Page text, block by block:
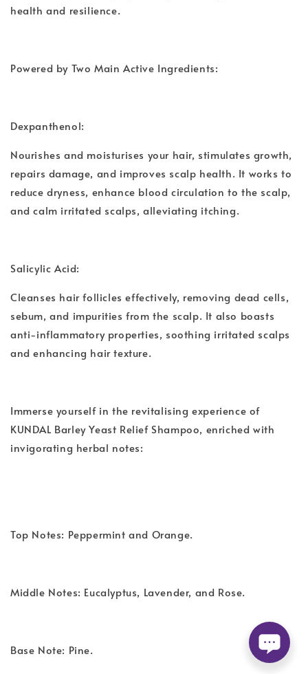
health and resilience.
Powered by Two Main Active Ingredients:
Dexpanthenol:
Nourishes and moisturises your hair, stimulates growth,
repairs damage, and improves scalp health. It works to
reduce dryness, enhance blood circulation to the scalp,
and calm irritated scalps, alleviating itching.
Salicylic Acid:
Cleanses hair follicles effectively, removing dead cells,
sebum, and impurities from the scalp. It also boasts
anti-inflammatory properties, soothing irritated scalps
and enhancing hair texture.
Immerse yourself in the revitalising experience of
KUNDAL Barley Yeast Relief Shampoo, enriched with
invigorating herbal notes:
Top Notes: Peppermint and Orange.
Middle Notes: Eucalyptus, Lavender, and Rose.
Base Note: Pine.